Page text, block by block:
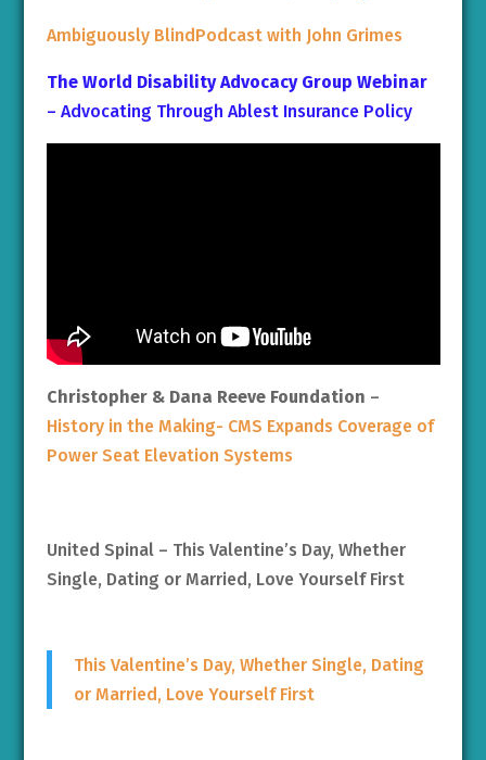
Ambiguously BlindPodcast with John Grimes
The World Disability Advocacy Group Webinar
– Advocating Through Ablest Insurance Policy
Christopher & Dana Reeve Foundation –
History in the Making- CMS Expands Coverage of
Power Seat Elevation Systems
United Spinal – This Valentine’s Day, Whether
Single, Dating or Married, Love Yourself First
This Valentine’s Day, Whether Single, Dating
or Married, Love Yourself First